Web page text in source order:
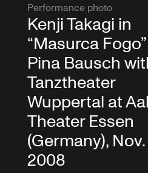
Performance photo
Kenji Takagi in
“Masurca
Pina Bausch
Tanztheater
Wuppertal at
Theater Essen
(Germany),
2008